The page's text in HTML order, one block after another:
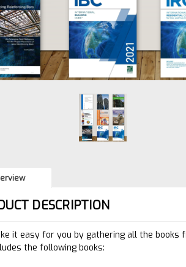
DESCRIPTION
it easy for you by gathering all the books
the following books: